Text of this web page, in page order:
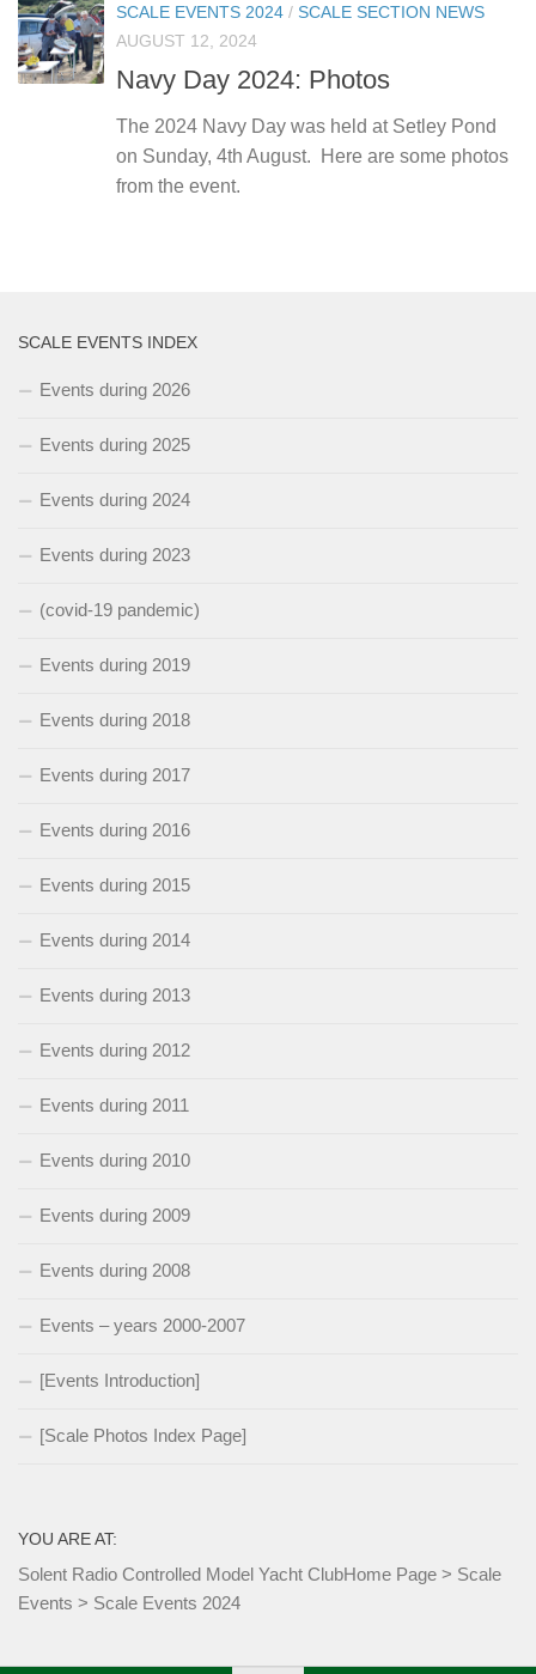
SCALE EVENTS 2024 / SCALE SECTION NEWS
AUGUST 12, 2024
Navy Day 2024: Photos
The 2024 Navy Day was held at Setley Pond
on Sunday, 4th August. Here are some photos
from the event.
SCALE EVENTS INDEX
Events during 2026
Events during 2025
Events during 2024
Events during 2023
(covid-19 pandemic)
Events during 2019
Events during 2018
Events during 2017
Events during 2016
Events during 2015
Events during 2014
Events during 2013
Events during 2012
Events during 2011
Events during 2010
Events during 2009
Events during 2008
Events – years 2000-2007
[Events Introduction]
[Scale Photos Index Page]
YOU ARE AT:
Solent Radio Controlled Model Yacht ClubHome Page > Scale
Events > Scale Events 2024